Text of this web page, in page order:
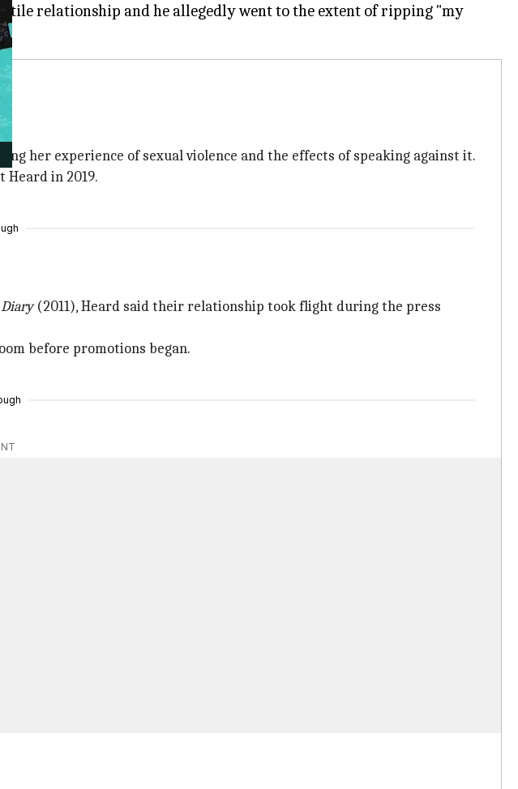
relationship and he allegedly went to the extent of ripping "my
her experience of sexual violence and the effects of speaking against it.
in 2019.
(2011), Heard said their relationship took flight during the press
before promotions began.